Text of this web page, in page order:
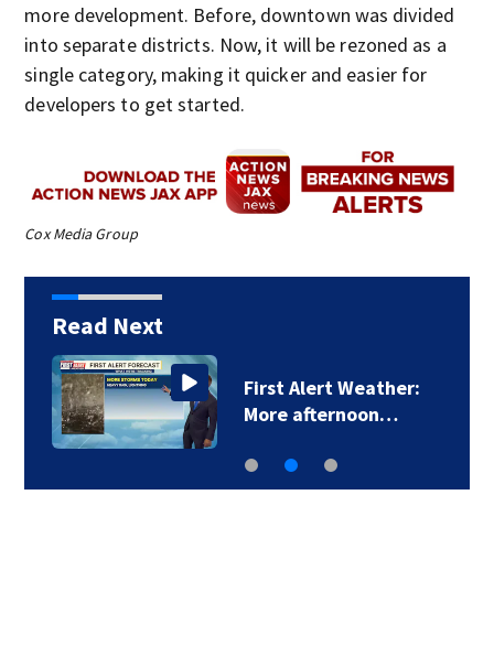
more development. Before, downtown was divided
into separate districts. Now, it will be rezoned as a
single category, making it quicker and easier for
developers to get started.
Cox Media Group
Read Next
First Alert Weather:
More afternoon…